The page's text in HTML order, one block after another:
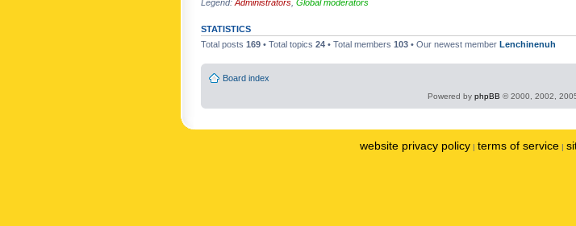
Legend: Administrators Global moderators
STATISTICS
Total posts 169 • Total topics 24 • Total members 103 • Our newest member Lenchinenuh
Board index
Powered by phpBB © 2000, 2002,
website privacy policy | terms of service |